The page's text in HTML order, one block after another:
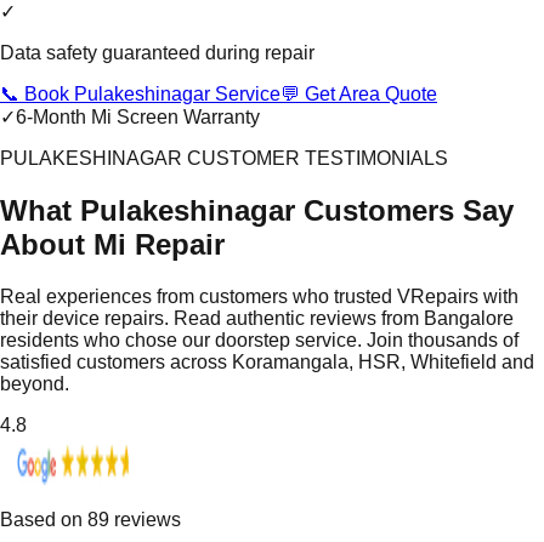
✓
Data safety guaranteed during repair
📞 Book Pulakeshinagar Service💬 Get Area Quote
✓6-Month Mi Screen Warranty
PULAKESHINAGAR CUSTOMER TESTIMONIALS
What Pulakeshinagar Customers Say
About Mi Repair
Real experiences from customers who trusted VRepairs with
their device repairs. Read authentic reviews from Bangalore
residents who chose our doorstep service. Join thousands of
satisfied customers across Koramangala, HSR, Whitefield and
beyond.
4.8
Based on 89 reviews